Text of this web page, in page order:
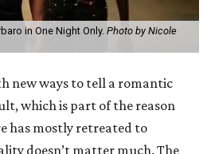
in One Night Only. Photo by Nicole
new ways to tell a romantic
which is part of the reason
has mostly retreated to
doesn’t matter much. The